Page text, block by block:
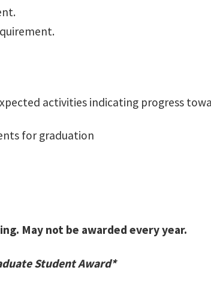
activities indicating progress
for graduation
May not be awarded every year.
Student Award*